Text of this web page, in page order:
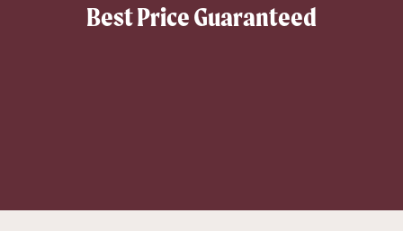
Best Price Guaranteed